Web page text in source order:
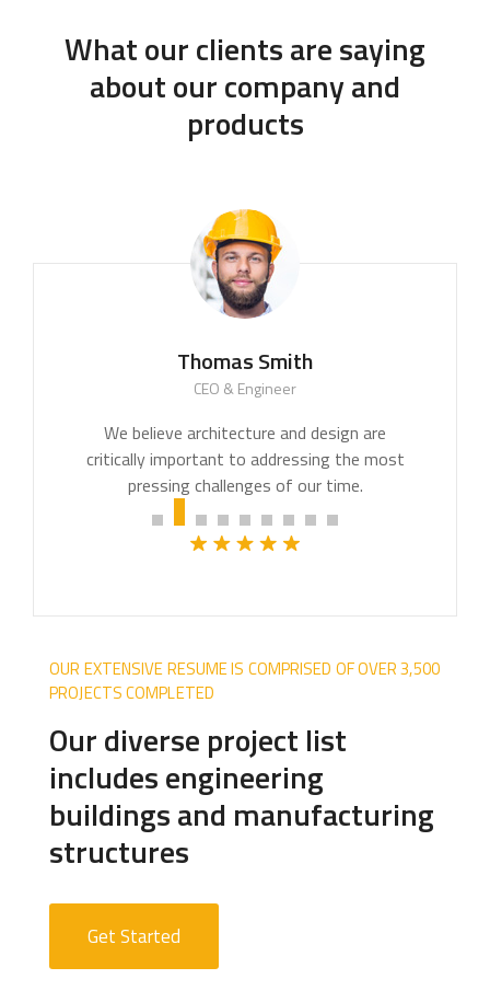
What our clients are saying
about our company and
products
Thomas Smith
CEO & Engineer
We believe architecture and design are
critically important to addressing the most
pressing challenges of our time.
OUR EXTENSIVE RESUME IS COMPRISED OF OVER 3,500
PROJECTS COMPLETED
Our diverse project list
includes engineering
buildings and manufacturing
structures
Get Started
Apartment Complex